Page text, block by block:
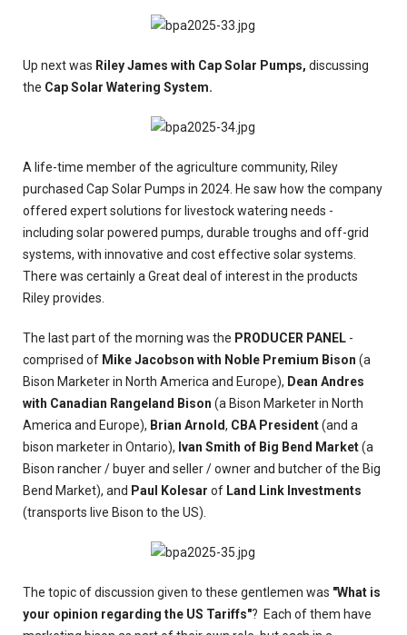
Up next was Riley James with Cap Solar Pumps,discussing
the Cap Solar Watering System.
A life-time member of the agriculture community, Riley
purchased Cap Solar Pumps in 2024. He saw how the company
offered expert solutions for livestock watering needs -
including solar powered pumps, durable troughs and off-grid
systems, with innovative and cost effective solar systems.
There was certainly a Great deal of interest in the products
Riley provides.
The last part of the morning was the PRODUCER PANEL -
comprised of Mike Jacobson with Noble Premium Bison(a
Bison Marketer in North America and Europe), Dean Andres
with Canadian Rangeland Bison (a Bison Marketer in North
America and Europe), Brian Arnold, CBA President(and a
bison marketer in Ontario), Ivan Smith of Big Bend Market(a
Bison rancher / buyer and seller / owner and butcher of the Big
Bend Market), and Paul Kolesar of Land Link Investments
(transports live Bison to the US).
The topic of discussion given to these gentlemen was "What is
your opinion regarding the US Tariffs"? Each of them have